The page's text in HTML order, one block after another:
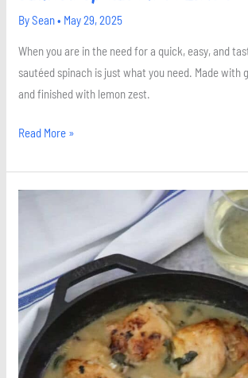
BySean• May 29, 2025
When you are in the need for a quick, easy, and
sautéed spinach is just what you need. Made with
and finished with lemon zest.
Read More »
Sauce